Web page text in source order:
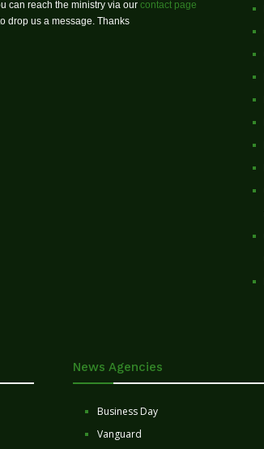
can reach the ministry via our contact page
drop us a message. Thanks
News Agencies
Business Day
Vanguard